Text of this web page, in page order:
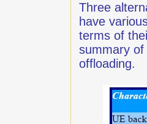
Three
have
terms of
summary
offloading.